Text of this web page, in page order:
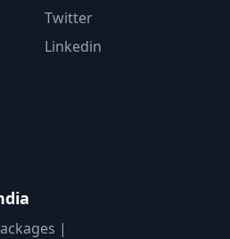
Twitter
Linkedin
|